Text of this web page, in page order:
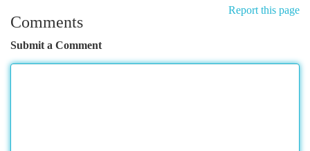
Report this page
Comments
Submit a Comment